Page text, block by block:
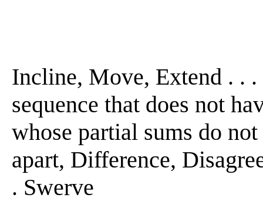
Incline, Move, Extend . .
sequence that does not
whose partial sums do
apart, Difference,
. Swerve